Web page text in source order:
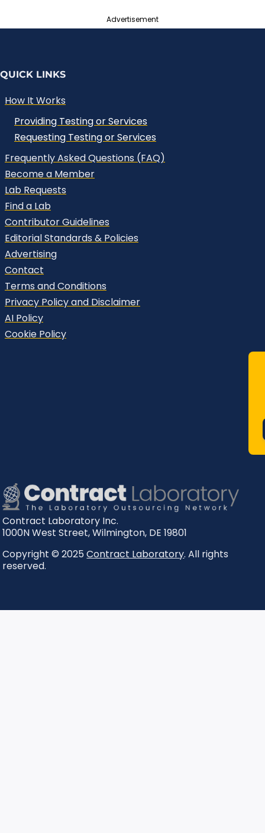
Advertisement
QUICK LINKS
How It Works
Providing Testing or Services
Requesting Testing or Services
Frequently Asked Questions (FAQ)
Become a Member
Lab Requests
Find a Lab
Contributor Guidelines
Editorial Standards & Policies
Advertising
Contact
Terms and Conditions
Privacy Policy and Disclaimer
AI Policy
Cookie Policy
Contract Laboratory Inc.
1000N West Street,Wilmington, DE 19801
Copyright © 2025Contract Laboratory. All rights
reserved.